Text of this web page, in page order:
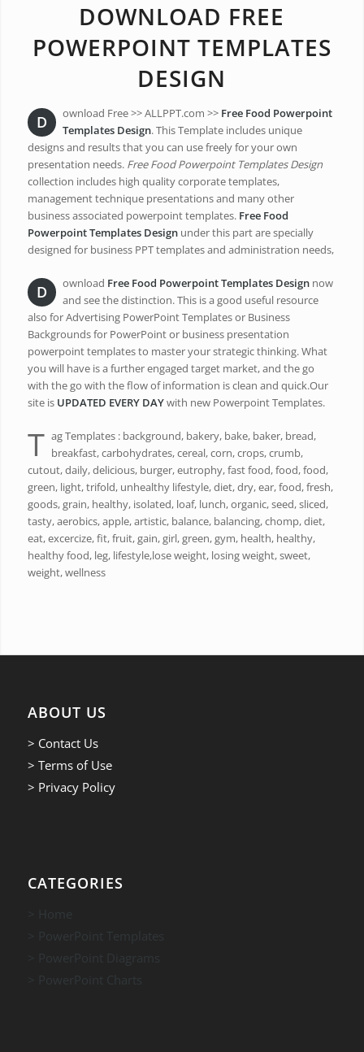
DOWNLOAD FREE
POWERPOINT TEMPLATES
DESIGN
D ownload Free >> ALLPPT.com >> Free Food Powerpoint
Templates Design. This Template includes unique
designs and results that you can use freely for your own
presentation needs. Free Food Powerpoint Templates Design
collection includes high quality corporate templates,
management technique presentations and many other
business associated powerpoint templates. Free Food
Powerpoint Templates Designunder this part are specially
designed for business PPT templates and administration needs,
D ownload Free Food Powerpoint Templates Designnow
and see the distinction. This is a good useful resource
also for Advertising PowerPoint Templates or Business
Backgrounds for PowerPoint or business presentation
powerpoint templates to master your strategic thinking. What
you will have is a further engaged target market, and the go
with the go with the flow of information is clean and quick.Our
site is UPDATED EVERY DAYwith new Powerpoint Templates.
T ag Templates : background, bakery, bake, baker, bread,
breakfast, carbohydrates, cereal, corn, crops, crumb,
cutout, daily, delicious, burger, eutrophy, fast food, food, food,
green, light, trifold, unhealthy lifestyle, diet, dry, ear, food, fresh,
goods, grain, healthy, isolated, loaf, lunch, organic, seed, sliced,
tasty, aerobics, apple, artistic, balance, balancing, chomp, diet,
eat, excercize, fit, fruit, gain, girl, green, gym, health, healthy,
healthy food, leg, lifestyle,lose weight, losing weight, sweet,
weight, wellness
ABOUT US
> Contact Us
> Terms of Use
> Privacy Policy
CATEGORIES
> Home
> PowerPoint Templates
> PowerPoint Diagrams
> PowerPoint Charts